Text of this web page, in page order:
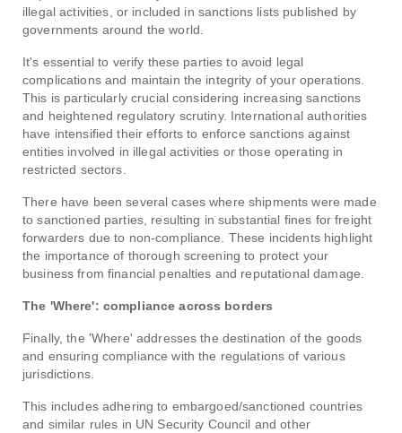
illegal activities, or included in sanctions lists published by
governments around the world.
It's essential to verify these parties to avoid legal
complications and maintain the integrity of your operations.
This is particularly crucial considering increasing sanctions
and heightened regulatory scrutiny. International authorities
have intensified their efforts to enforce sanctions against
entities involved in illegal activities or those operating in
restricted sectors.
There have been several cases where shipments were made
to sanctioned parties, resulting in substantial fines for freight
forwarders due to non-compliance. These incidents highlight
the importance of thorough screening to protect your
business from financial penalties and reputational damage.
The 'Where': compliance across borders
Finally, the 'Where' addresses the destination of the goods
and ensuring compliance with the regulations of various
jurisdictions.
This includes adhering to embargoed/sanctioned countries
and similar rules in UN Security Council and other